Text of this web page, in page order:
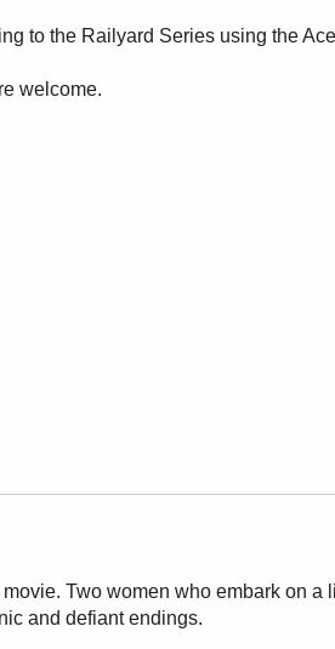
to the Railyard Series using the
welcome.
Two women who embark on a
and defiant endings.